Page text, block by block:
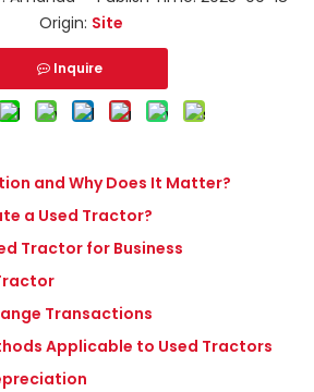
Origin: Site
Inquire
and Why Does It Matter?
a Used Tractor?
Tractor for Business
Transactions
Applicable to Used Tractors